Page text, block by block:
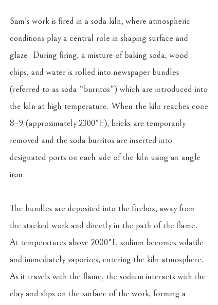
Sam’s work is fired in a soda kiln, where atmospheric
conditions play a central role in shaping surface and
glaze. During firing, a mixture of baking soda, wood
chips, and water is rolled into newspaper bundles
(referred to as soda “burritos”) which are introduced into
the kiln at high temperature. When the kiln reaches cone
8–9 (approximately 2300°F), bricks are temporarily
removed and the soda burritos are inserted into
designated ports on each side of the kiln using an angle
iron.
The bundles are deposited into the firebox, away from
the stacked work and directly in the path of the flame.
At temperatures above 2000°F, sodium becomes volatile
and immediately vaporizes, entering the kiln atmosphere.
As it travels with the flame, the sodium interacts with the
clay and slips on the surface of the work, forming a